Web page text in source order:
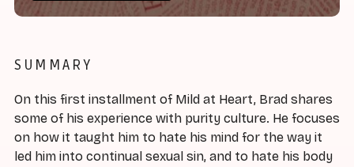
SUMMARY
On this first installment of Mild at Heart, Brad shares
some of his experience with purity culture. He focuses
on how it taught him to hate his mind for the way it
led him into continual sexual sin, and to hate his body